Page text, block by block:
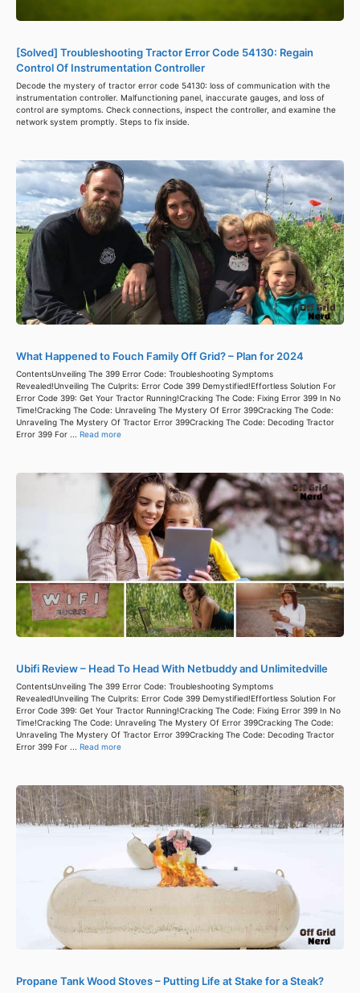
[Solved] Troubleshooting Tractor Error Code 54130: Regain
Control Of Instrumentation Controller
Decode the mystery of tractor error code 54130: loss of communication with the
instrumentation controller. Malfunctioning panel, inaccurate gauges, and loss of
control are symptoms. Check connections, inspect the controller, and examine the
network system promptly. Steps to fix inside.
What Happened to Fouch Family Off Grid? – Plan for 2024
ContentsUnveiling The 399 Error Code: Troubleshooting Symptoms
Revealed!Unveiling The Culprits: Error Code 399 Demystified!Effortless Solution For
Error Code 399: Get Your Tractor Running!Cracking The Code: Fixing Error 399 In No
Time!Cracking The Code: Unraveling The Mystery Of Error 399Cracking The Code:
Unraveling The Mystery Of Tractor Error 399Cracking The Code: Decoding Tractor
Error 399 For ... Read more
Ubifi Review – Head To Head With Netbuddy and Unlimitedville
ContentsUnveiling The 399 Error Code: Troubleshooting Symptoms
Revealed!Unveiling The Culprits: Error Code 399 Demystified!Effortless Solution For
Error Code 399: Get Your Tractor Running!Cracking The Code: Fixing Error 399 In No
Time!Cracking The Code: Unraveling The Mystery Of Error 399Cracking The Code:
Unraveling The Mystery Of Tractor Error 399Cracking The Code: Decoding Tractor
Error 399 For ... Read more
Propane Tank Wood Stoves – Putting Life at Stake for a Steak?